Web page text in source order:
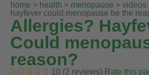
home > health > menopause > videos
hayfever could menopause be the
Allergies?
Could
reason?
10 (2 reviews) Rate this